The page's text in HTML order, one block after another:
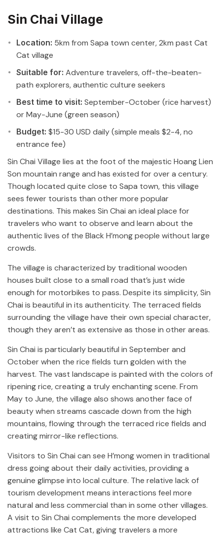
Sin Chai Village
Location: 5km from Sapa town center, 2km past Cat
Cat village
Suitable for: Adventure travelers, off-the-beaten-
path explorers, authentic culture seekers
Best time to visit: September-October (rice harvest)
or May-June (green season)
Budget: $15-30 USD daily (simple meals $2-4, no
entrance fee)
Sin Chai Village lies at the foot of the majestic Hoang Lien
Son mountain range and has existed for over a century.
Though located quite close to Sapa town, this village
sees fewer tourists than other more popular
destinations. This makes Sin Chai an ideal place for
travelers who want to observe and learn about the
authentic lives of the Black H’mong people without large
crowds.
The village is characterized by traditional wooden
houses built close to a small road that’s just wide
enough for motorbikes to pass. Despite its simplicity, Sin
Chai is beautiful in its authenticity. The terraced fields
surrounding the village have their own special character,
though they aren’t as extensive as those in other areas.
Sin Chai is particularly beautiful in September and
October when the rice fields turn golden with the
harvest. The vast landscape is painted with the colors of
ripening rice, creating a truly enchanting scene. From
May to June, the village also shows another face of
beauty when streams cascade down from the high
mountains, flowing through the terraced rice fields and
creating mirror-like reflections.
Visitors to Sin Chai can see H’mong women in traditional
dress going about their daily activities, providing a
genuine glimpse into local culture. The relative lack of
tourism development means interactions feel more
natural and less commercial than in some other villages.
A visit to Sin Chai complements the more developed
attractions like Cat Cat, giving travelers a more